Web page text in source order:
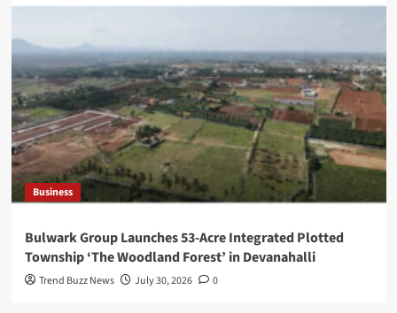
Business
Bulwark Group Launches 53-Acre Integrated Plotted
Township ‘The Woodland Forest’ in Devanahalli
Trend Buzz News July 30, 2026 0